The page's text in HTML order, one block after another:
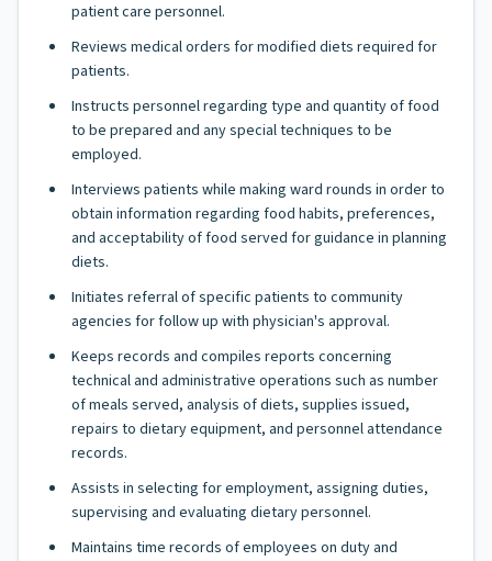
patient care personnel.
Reviews medical orders for modified diets required for
patients.
Instructs personnel regarding type and quantity of food
to be prepared and any special techniques to be
employed.
Interviews patients while making ward rounds in order to
obtain information regarding food habits, preferences,
and acceptability of food served for guidance in planning
diets.
Initiates referral of specific patients to community
agencies for follow up with physician's approval.
Keeps records and compiles reports concerning
technical and administrative operations such as number
of meals served, analysis of diets, supplies issued,
repairs to dietary equipment, and personnel attendance
records.
Assists in selecting for employment, assigning duties,
supervising and evaluating dietary personnel.
Maintains time records of employees on duty and